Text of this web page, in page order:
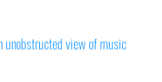
unobstructed view of music